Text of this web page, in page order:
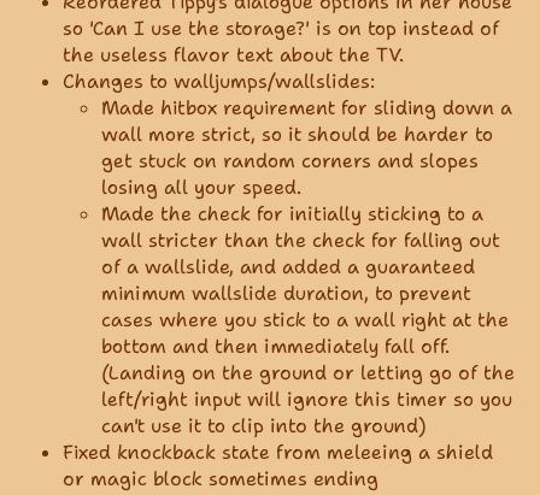
so 'Can I use the storage?' is on top instead of
the useless flavor text about the TV.
Changes to walljumps/wallslides:
Made hitbox requirement for sliding down a
wall more strict, so it should be harder to
get stuck on random corners and slopes
losing all your speed.
Made the check for initially sticking to a
wall stricter than the check for falling out
of a wallslide, and added a guaranteed
minimum wallslide duration, to prevent
cases where you stick to a wall right at the
bottom and then immediately fall off.
(Landing on the ground or letting go of the
left/right input will ignore this timer so you
can't use it to clip into the ground)
Fixed knockback state from meleeing a shield
or magic block sometimes ending